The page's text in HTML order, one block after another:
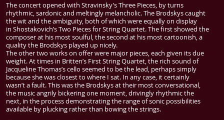
The concert opened with Stravinsky’s Three Pieces, by turns
rhythmic, sardonic and meltingly melancholic. The Brodskys caught
the wit and the ambiguity, both of which were equally on display
in Shostakovich’s Two Pieces for String Quartet. The first showed the
composer at his most soulful, the second at his most cartoonish, a
quality the Brodskys played up nicely.
The other two works on offer were major pieces, each given its due
weight. At times in Britten’s First String Quartet, the rich sound of
Jacqueline Thomas’s cello seemed to be the lead, perhaps simply
because she was closest to where I sat. In any case, it certainly
wasn’t a fault. This was the Brodskys at their most conversational,
the music angrily bickering one moment, drivingly rhythmic the
next, in the process demonstrating the range of sonic possibilities
available by plucking rather than bowing the strings.